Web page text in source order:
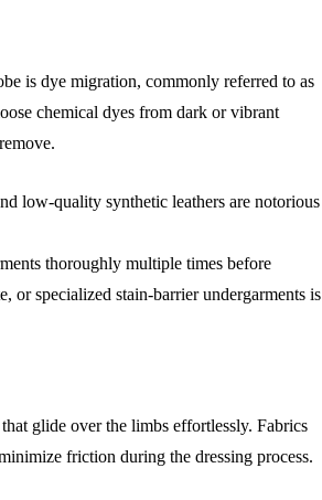
is dye migration, commonly referred to as
chemical dyes from dark or vibrant
low-quality synthetic leathers are notorious
thoroughly multiple times before
specialized stain-barrier undergarments is
glide over the limbs effortlessly. Fabrics
friction during the dressing process.